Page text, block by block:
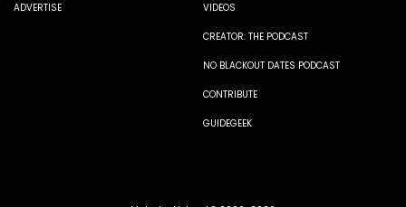
ADVERTISE VIDEOS
CREATOR: THE PODCAST
NO BLACKOUT DATES PODCAST
CONTRIBUTE
GUIDEGEEK